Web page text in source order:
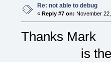
Re: not able to debug
« Reply #7 on: November
Thanks Mark
is there